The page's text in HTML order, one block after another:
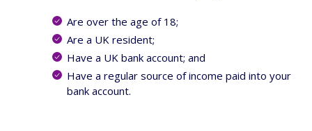
Are over the age of 18;
Are a UK resident;
Have a UK bank account; and
Have a regular source of income paid into your
bank account.